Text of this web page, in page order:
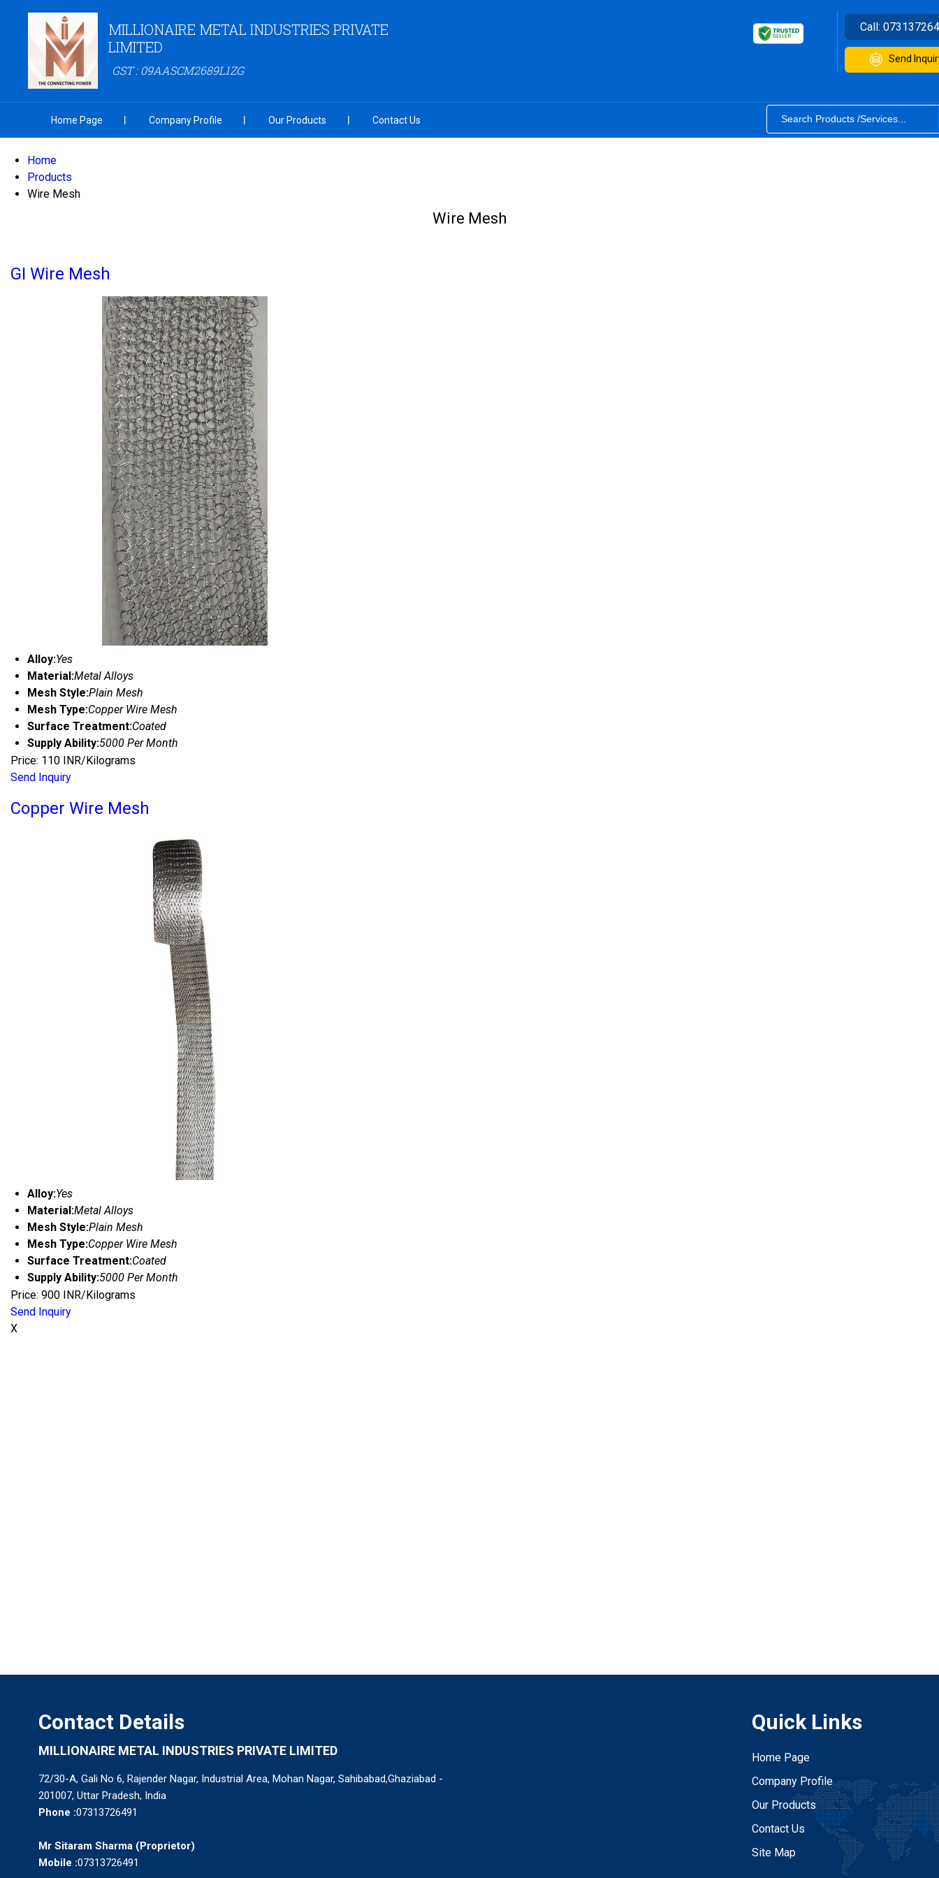
MILLIONAIRE METAL INDUSTRIES PRIVATE
LIMITED
GST : 09AASCM2689L1ZG
Call:
Send
Home Page Company Profile Our Products Contact Us
Home
Products
Wire Mesh
Wire Mesh
GI Wire Mesh
Alloy:Yes
Material:Metal Alloys
Mesh Style:Plain Mesh
Mesh Type:Copper Wire Mesh
Surface Treatment:Coated
Supply Ability:5000 Per Month
Price: 110 INR/Kilograms
Send Inquiry
Copper Wire Mesh
Alloy:Yes
Material:Metal Alloys
Mesh Style:Plain Mesh
Mesh Type:Copper Wire Mesh
Surface Treatment:Coated
Supply Ability:5000 Per Month
Price: 900 INR/Kilograms
Send Inquiry
X
Contact Details
MILLIONAIRE METAL INDUSTRIES PRIVATE LIMITED
72/30-A, Gali No 6, Rajender Nagar, Industrial Area, Mohan Nagar, Sahibabad,Ghaziabad -
201007, Uttar Pradesh, India
Phone :07313726491
Mr Sitaram Sharma (Proprietor)
Mobile :07313726491
Quick Links
Home Page
Company Profile
Our Products
Contact Us
Site Map